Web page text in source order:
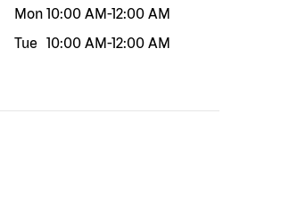
Mon 10:00 AM-12:00 AM
Tue
10:00 AM-12:00 AM